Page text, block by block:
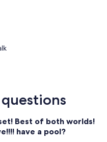
walk
Best of both worlds!
have a pool?